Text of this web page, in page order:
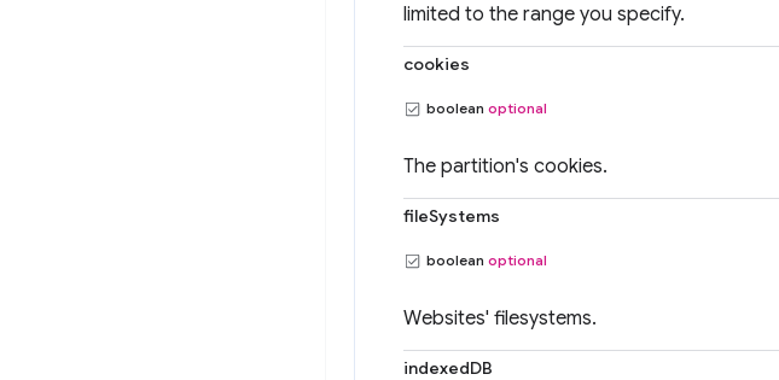
limited to the range you specify.
cookies
boolean optional
The partition's cookies.
fileSystems
boolean optional
Websites' filesystems.
indexedDB